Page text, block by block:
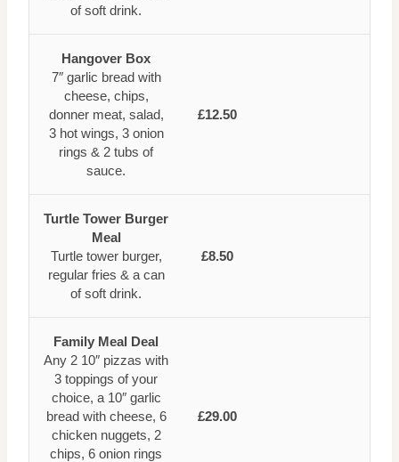
of soft drink.
Hangover Box
7″ garlic bread with
cheese, chips,
donner meat, salad,
3 hot wings, 3 onion
rings & 2 tubs of
sauce.
£12.50
Turtle Tower Burger
Meal
Turtle tower burger,
regular fries & a can
of soft drink.
£8.50
Family Meal Deal
Any 2 10″ pizzas with
3 toppings of your
choice, a 10″ garlic
bread with cheese, 6
chicken nuggets, 2
chips, 6 onion rings
£29.00